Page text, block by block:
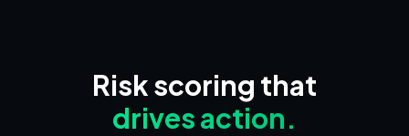
Risk scoring that
drives action.